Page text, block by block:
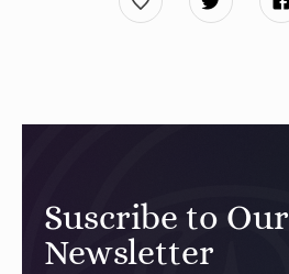
Suscribe to Our
Newsletter